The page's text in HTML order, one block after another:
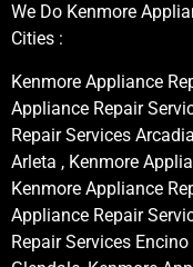
We Do Kenmore
Cities :
Kenmore Appliance
Appliance Repair
Repair Services
Arleta , Kenmore
Kenmore Appliance
Appliance Repair
Repair Services